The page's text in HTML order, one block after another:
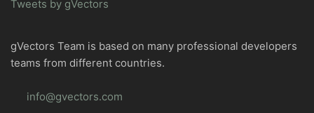
Tweets by gVectors
gVectors Team is based on many professional developers
teams from different countries.
info@gvectors.com